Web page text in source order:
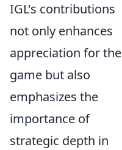
IGL's contributions
not only enhances
appreciation for the
game but also
emphasizes the
importance of
strategic depth in